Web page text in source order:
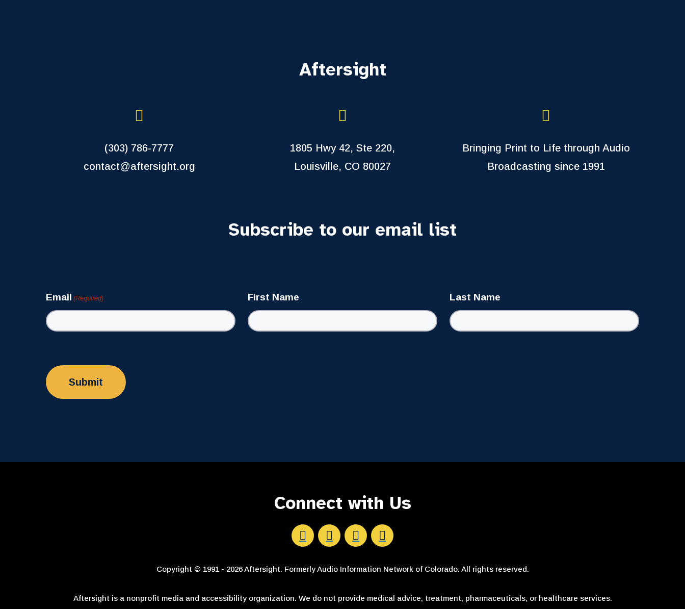
Aftersight
(303) 786-7777
contact@aftersight.org
1805 Hwy 42, Ste 220,
Louisville, CO 80027
Bringing Print to Life through Audio
Broadcasting since 1991
Subscribe to our email list
Email (Required) First Name Last Name
Connect with Us
Copyright © 1991 - 2026 Aftersight. Formerly Audio Information Network of Colorado. All rights reserved.
Aftersight is a nonprofit media and accessibility organization. We do not provide medical advice, treatment, pharmaceuticals, or healthcare services.